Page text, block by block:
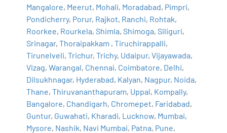
Mangalore, Meerut, Mohali, Moradabad, Pimpri,
Pondicherry, Porur, Rajkot, Ranchi, Rohtak,
Roorkee, Rourkela,Shimla,Shimoga,Siliguri,
Srinagar,Thoraipakkam ,Tiruchirappalli,
Tirunelveli,Trichur,Trichy, Udaipur,Vijayawada,
Vizag,Warangal, Chennai, Coimbatore, Delhi,
Dilsukhnagar, Hyderabad, Kalyan, Nagpur, Noida,
Thane,Thiruvananthapuram, Uppal, Kompally,
Bangalore, Chandigarh, Chromepet, Faridabad,
Guntur, Guwahati, Kharadi, Lucknow, Mumbai,
Mysore, Nashik, Navi Mumbai, Patna, Pune,